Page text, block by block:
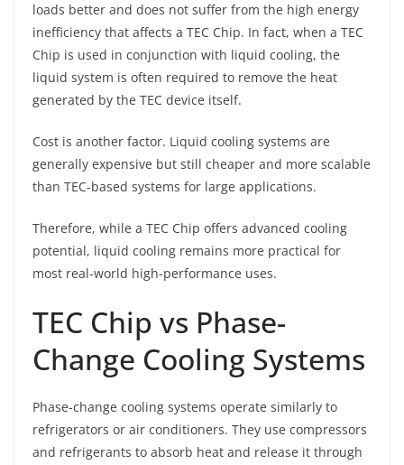
loads better and does not suffer from the high energy
inefficiency that affects a TEC Chip. In fact, when a TEC
Chip is used in conjunction with liquid cooling, the
liquid system is often required to remove the heat
generated by the TEC device itself.
Cost is another factor. Liquid cooling systems are
generally expensive but still cheaper and more scalable
than TEC-based systems for large applications.
Therefore, while a TEC Chip offers advanced cooling
potential, liquid cooling remains more practical for
most real-world high-performance uses.
TEC Chip vs Phase-
Change Cooling Systems
Phase-change cooling systems operate similarly to
refrigerators or air conditioners. They use compressors
and refrigerants to absorb heat and release it through